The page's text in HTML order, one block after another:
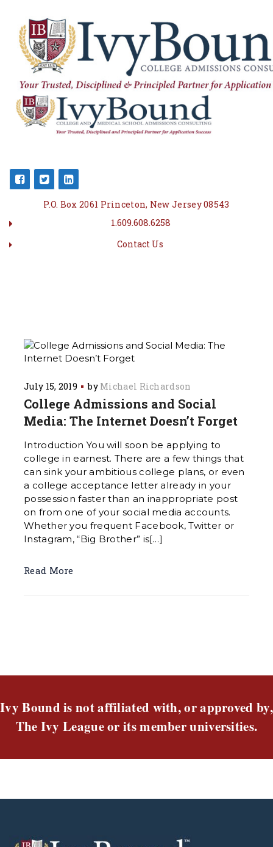
P.O. Box 2061 Princeton, New Jersey 08543
1.609.608.6258
Contact Us
July 15, 2019 by Michael Richardson
College Admissions and Social
Media: The Internet Doesn’t Forget
Introduction You will soon be applying to
college in earnest. There are a few things that
can sink your ambitious college plans, or even
a college acceptance letter already in your
possession faster than an inappropriate post
on from one of your social media accounts.
Whether you frequent Facebook, Twitter or
Instagram, “Big Brother” is[…]
Read More
Ivy Bound is not affiliated with, or approved by,
The Ivy League or its member universities.